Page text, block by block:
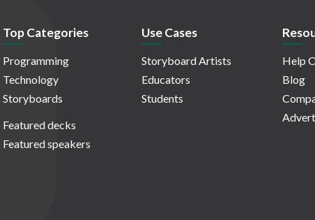
Top Categories
Programming
Technology
Storyboards
Featured decks
Featured speakers
Use Cases
Storyboard Artists
Educators
Students
Help
Blog